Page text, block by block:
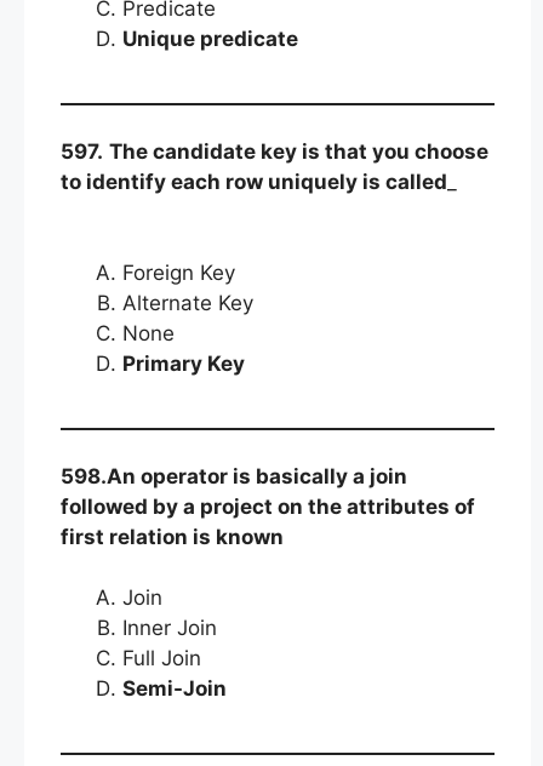
Predicate
Unique predicate
597. The candidate key is that you choose
to identify each row uniquely is called
Foreign Key
Alternate Key
None
Primary Key
598.An operator is basically a join
followed by a project on the attributes of
first relation is known
Join
Inner Join
Full Join
Semi-Join